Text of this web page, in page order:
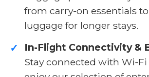
from carry-on essentials
luggage for longer stays.
✓
In-Flight Connectivity &
Stay connected with Wi-